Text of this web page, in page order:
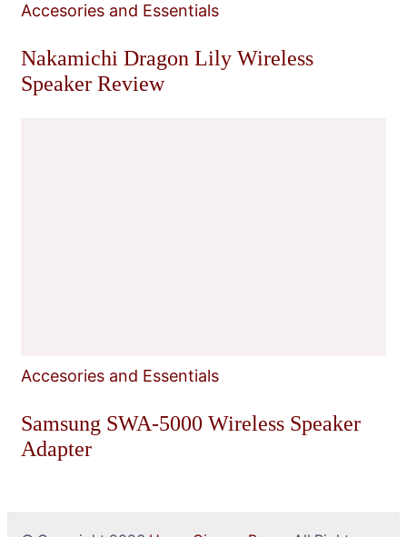
Accesories and Essentials
Nakamichi Dragon Lily Wireless
Speaker Review
Accesories and Essentials
Samsung SWA-5000 Wireless Speaker
Adapter